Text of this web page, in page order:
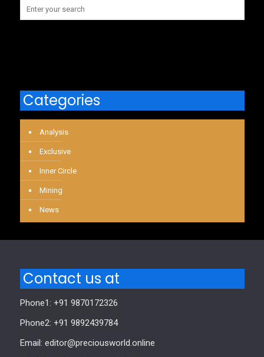
Categories
Analysis
Exclusive
Inner Circle
Mining
News
Contact us at
Phone1: +91 9870172326
Phone2: +91 9892439784
Email: editor@preciousworld.online